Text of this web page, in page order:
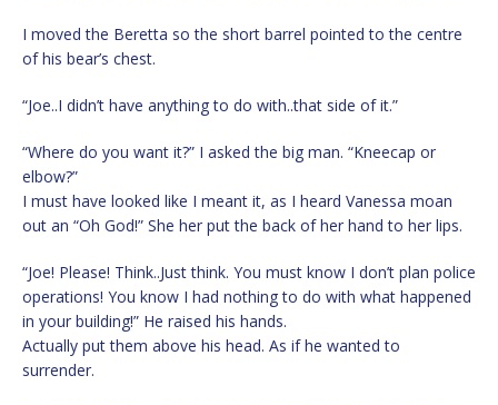
I moved the Beretta so the short barrel pointed to the centre
of his bear’s chest.
“Joe..I didn’t have anything to do with..that side of it.”
“Where do you want it?” I asked the big man. “Kneecap or
elbow?”
I must have looked like I meant it, as I heard Vanessa moan
out an “Oh God!” She her put the back of her hand to her lips.
“Joe! Please! Think..Just think. You must know I don’t plan police
operations! You know I had nothing to do with what happened
in your building!” He raised his hands.
Actually put them above his head. As if he wanted to
surrender.